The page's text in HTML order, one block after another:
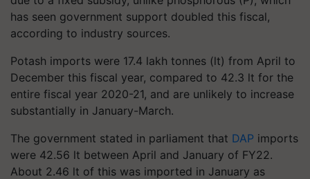
has seen government support doubled this fiscal,
according to industry sources.
Potash imports were 17.4 lakh tonnes (lt) from April to
December this fiscal year, compared to 42.3 lt for the
entire fiscal year 2020-21, and are unlikely to increase
substantially in January-March.
The government stated in parliament that DAP imports
were 42.56 lt between April and January of FY22.
About 2.46 lt of this was imported in January as